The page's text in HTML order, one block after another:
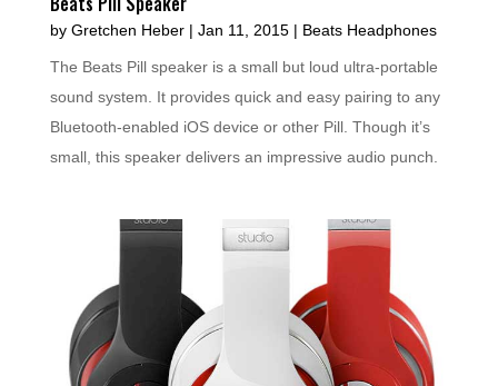
by Gretchen Heber| Jan 11, 2015| Beats Headphones
The Beats Pill speaker is a small but loud ultra-portable
sound system. It provides quick and easy pairing to any
Bluetooth-enabled iOS device or other Pill. Though it’s
small, this speaker delivers an impressive audio punch.